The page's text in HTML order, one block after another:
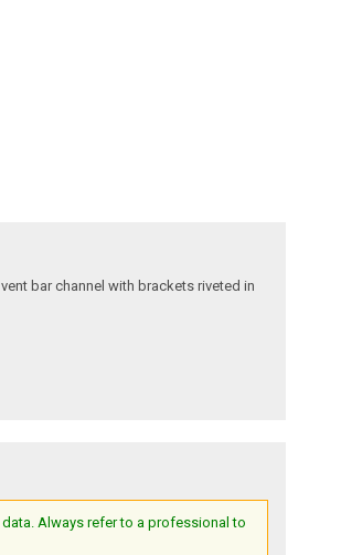
bar channel with brackets riveted in
Always refer to a professional to